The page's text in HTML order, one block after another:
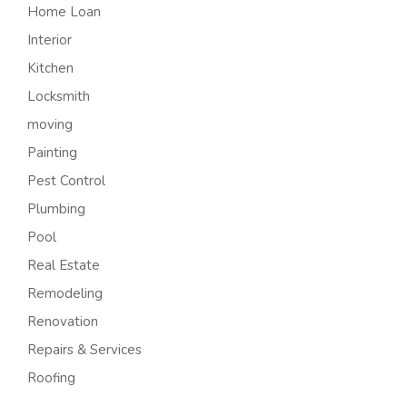
Home Loan
Interior
Kitchen
Locksmith
moving
Painting
Pest Control
Plumbing
Pool
Real Estate
Remodeling
Renovation
Repairs & Services
Roofing